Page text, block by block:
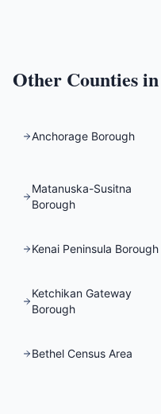
Other Counties in
Anchorage Borough
Matanuska-Susitna
Borough
Kenai Peninsula Borough
Ketchikan Gateway
Borough
Bethel Census Area